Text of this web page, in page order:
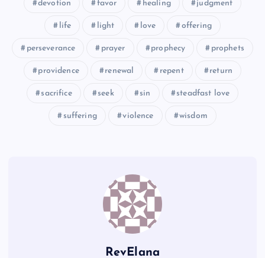
devotion favor healing judgment
life light love offering
perseverance prayer prophecy prophets
providence renewal repent return
sacrifice seek sin steadfast love
suffering violence wisdom
RevElana